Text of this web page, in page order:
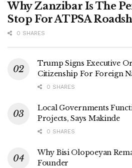
Why Zanzibar Is The
Stop For ATPSA
0 SHARES
Trump Signs Executive
Citizenship For Foreign
0 SHARES
Local Governments
Projects, Says Makinde
0 SHARES
Why Bisi Olopoeyan
Founder